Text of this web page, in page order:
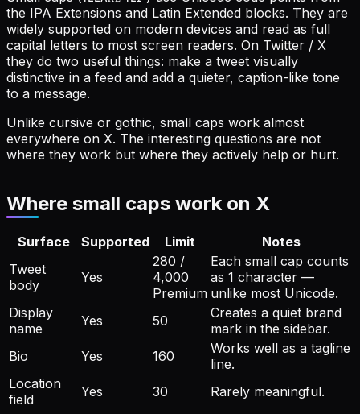
the IPA Extensions and Latin Extended blocks. They are
widely supported on modern devices and read as full
capital letters to most screen readers. On Twitter / X
they do two useful things: make a tweet visually
distinctive in a feed and add a quieter, caption-like tone
to a message.
Unlike cursive or gothic, small caps work almost
everywhere on X. The interesting questions are not
where they work but where they actively help or hurt.
Where small caps work on X
Surface Supported Limit
Notes
Tweet
body
Yes
280 /
4,000
Premium
Each small cap counts
as 1 character —
unlike most Unicode.
Display
name
Yes 50
Creates a quiet brand
mark in the sidebar.
Bio
Yes 160
Works well as a tagline
line.
Location
field
Yes 30
Rarely meaningful.